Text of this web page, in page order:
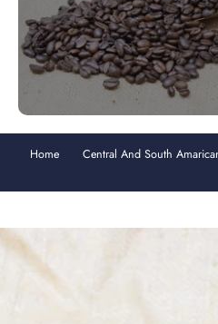
Home Central And South